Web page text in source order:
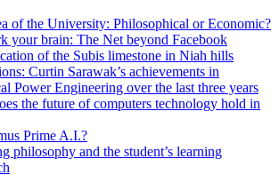
of the University: Philosophical or Economic?
your brain: The Net beyond Facebook
of the Subis limestone in Niah hills
Curtin Sarawak’s achievements in
Power Engineering over the last three years
the future of computers technology hold in
Prime A.I.?
philosophy and the student’s learning